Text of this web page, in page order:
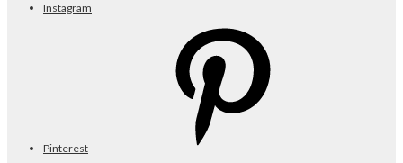
Instagram
Pinterest